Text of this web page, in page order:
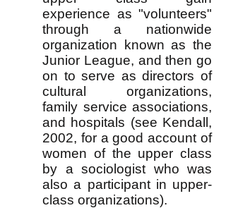
experience as "volunteers"
through a nationwide
organization known as the
Junior League, and then go
on to serve as directors of
cultural organizations,
family service associations,
and hospitals (see Kendall,
2002, for a good account of
women of the upper class
by a sociologist who was
also a participant in upper-
class organizations).